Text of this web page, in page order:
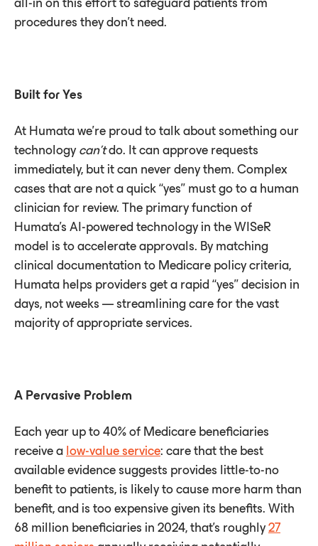
all-in on this effort to safeguard patients from
procedures they don’t need.
Built for Yes
At Humata we’re proud to talk about something our
technology can’tdo. It can approve requests
immediately, but it can never deny them. Complex
cases that are not a quick “yes” must go to a human
clinician for review. The primary function of
Humata’s AI-powered technology in the WISeR
model is to accelerate approvals. By matching
clinical documentation to Medicare policy criteria,
Humata helps providers get a rapid “yes” decision in
days, not weeks — streamlining care for the vast
majority of appropriate services.
A Pervasive Problem
Each year up to 40% of Medicare beneficiaries
receive a low-value service: care that the best
available evidence suggests provides little-to-no
benefit to patients, is likely to cause more harm than
benefit, and is too expensive given its benefits. With
68 million beneficiaries in 2024, that’s roughly27